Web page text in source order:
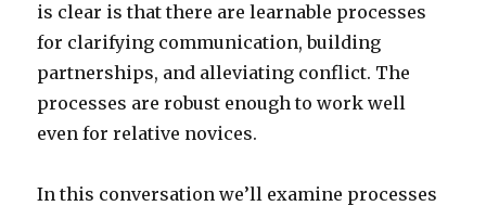
is clear is that there are learnable processes
for clarifying communication, building
partnerships, and alleviating conflict. The
processes are robust enough to work well
even for relative novices.
In this conversation we’ll examine processes